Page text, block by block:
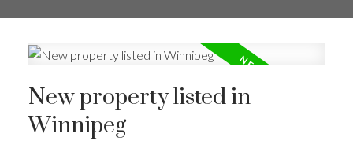
New property listed in
Winnipeg